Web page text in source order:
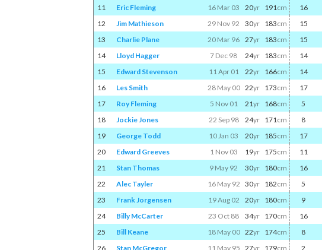
11
Eric Fleming 16 Mar 03 20yr 191cm 16
12
Jim Mathieson 29 Nov 92 30yr 183cm 15
13
Charlie Plane 20 Mar 96 27yr 183cm 15
14
Lloyd Hagger 7 Dec 98 24yr 183cm 14
15
Edward Stevenson 11 Apr 01 22yr 166cm 14
16
Les Smith 28 May 00 22yr 173cm 17
17
Roy Fleming 5 Nov 01 21yr 168cm 5
18
Jockie Jones 22 Sep 98 24yr 171cm 8
19
George Todd 10 Jan 03 20yr 185cm 17
20
Edward Greeves 1 Nov 03 19yr 175cm 11
21
Stan Thomas 9 May 92 30yr 180cm 16
22
Alec Tayler 16 May 92 30yr 182cm 5
23
Frank Jorgensen 19 Aug 02 20yr 180cm 9
24
Billy McCarter 23 Oct 88 34yr 170cm 16
25
Bill Keane 18 May 00 22yr 174cm 8
26
Stan McGregor 11 May 95 27yr 179cm 2